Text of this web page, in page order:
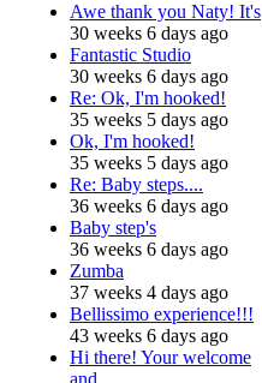
Awe thank you Naty! It's
30 weeks 6 days ago
Fantastic Studio
30 weeks 6 days ago
Re: Ok, I'm hooked!
35 weeks 5 days ago
Ok, I'm hooked!
35 weeks 5 days ago
Re: Baby steps....
36 weeks 6 days ago
Baby step's
36 weeks 6 days ago
Zumba
37 weeks 4 days ago
Bellissimo experience!!!
43 weeks 6 days ago
Hi there! Your welcome